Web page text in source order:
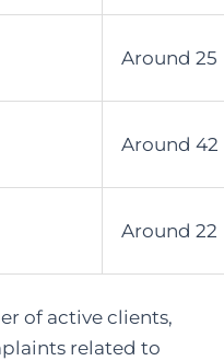
Around 25
Around 42
Around 22
of active clients,
related to